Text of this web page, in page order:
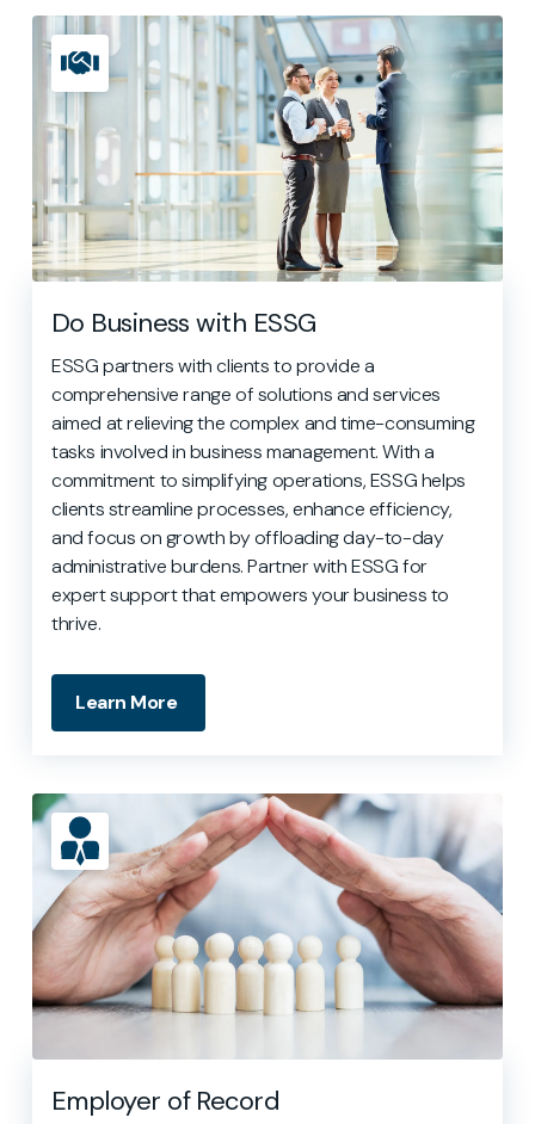
Do Business with ESSG
ESSG partners with clients to provide a
comprehensive range of solutions and services
aimed at relieving the complex and time-consuming
tasks involved in business management. With a
commitment to simplifying operations, ESSG helps
clients streamline processes, enhance efficiency,
and focus on growth by offloading day-to-day
administrative burdens. Partner with ESSG for
expert support that empowers your business to
thrive.
Learn More
Employer of Record